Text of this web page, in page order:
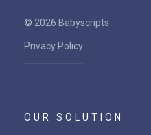
© 2026 Babyscripts
Privacy Policy
OUR SOLUTION